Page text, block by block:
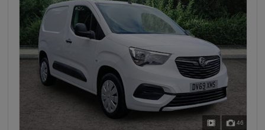
Heated Steering Wheel
0 vehicles
Bluetooth
0 vehicles
Sunroof / Panoramic Roof
0 vehicles
0 vehicles 46